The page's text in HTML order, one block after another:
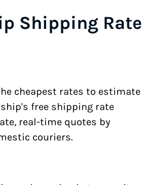
Shipping Rate
cheapest rates to estimate
free shipping rate
real-time quotes by
couriers.